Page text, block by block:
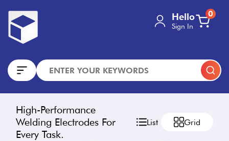
Hello
Sign In
0
High-Performance
Welding Electrodes For
Every Task.
List Grid